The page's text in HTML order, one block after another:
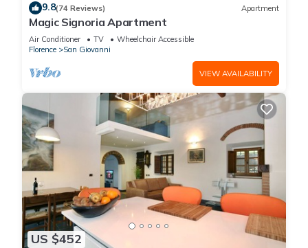
9.8(74 Reviews) Apartment
Magic Signoria Apartment
Air Conditioner TV
Wheelchair Accessible
Florence
San Giovanni
VIEW AVAILABILITY
US $452